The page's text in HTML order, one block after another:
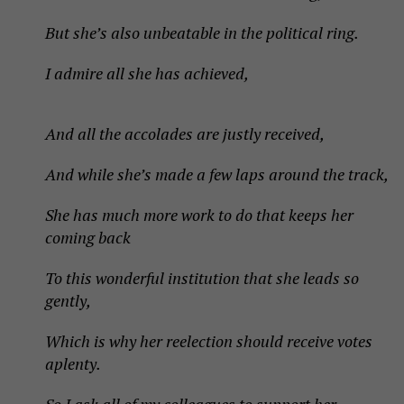
But she’s also unbeatable in the political ring.
I admire all she has achieved,
And all the accolades are justly received,
And while she’s made a few laps around the track,
She has much more work to do that keeps her
coming back
To this wonderful institution that she leads so
gently,
Which is why her reelection should receive votes
aplenty.